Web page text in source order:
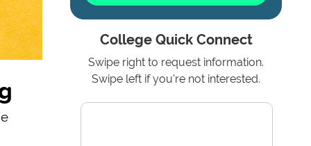
College Quick Connect
Swipe right to request information.
Swipe left if you're not interested.